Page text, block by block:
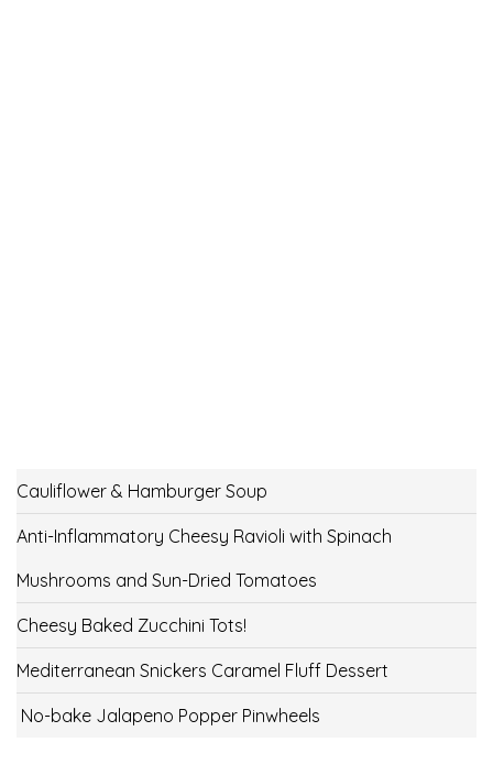
Cauliflower & Hamburger Soup
Anti-Inflammatory Cheesy Ravioli with Spinach
Mushrooms and Sun-Dried Tomatoes
Cheesy Baked Zucchini Tots!
Mediterranean Snickers Caramel Fluff Dessert
No-bake Jalapeno Popper Pinwheels